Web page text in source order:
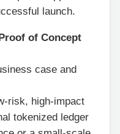
launch.
of Concept
case and
risk, high-impact
tokenized ledger